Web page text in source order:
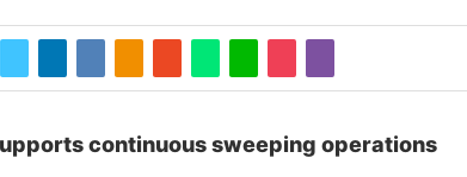
continuous sweeping operations